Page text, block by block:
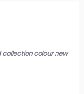
colour new